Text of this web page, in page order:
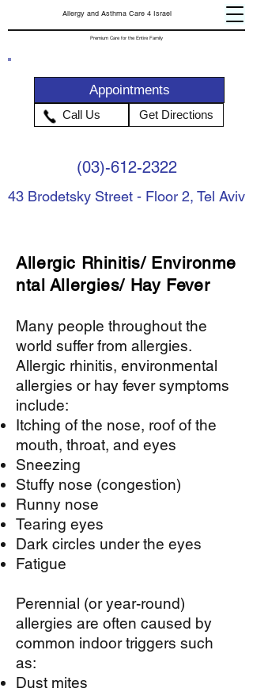
Allergy and Asthma Care 4 Israel
Premium Care for the Entire Family
(03)-612-2322
43 Brodetsky Street - Floor 2, Tel Aviv
Appointments
Call Us Get Directions
Allergic Rhinitis/ Environme
ntal Allergies/ Hay Fever
Many people throughout the
world suffer from allergies.
Allergic rhinitis, environmental
allergies or hay fever symptoms
include:
Itching of the nose, roof of the
mouth, throat, and eyes
Sneezing
Stuffy nose (congestion)
Runny nose
Tearing eyes
Dark circles under the eyes
Fatigue
Perennial (or year-round)
allergies are often caused by
common indoor triggers such
as:
Dust mites